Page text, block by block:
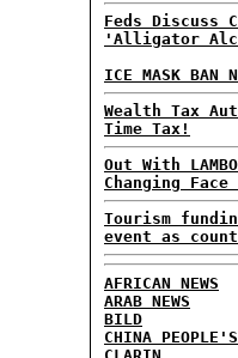
Feds Discuss
'Alligator
ICE MASK BAN
Wealth Tax
Time Tax!
Out With
Changing
Tourism
event as
AFRICAN NEWS
ARAB NEWS
BILD
CHINA
CLARIN